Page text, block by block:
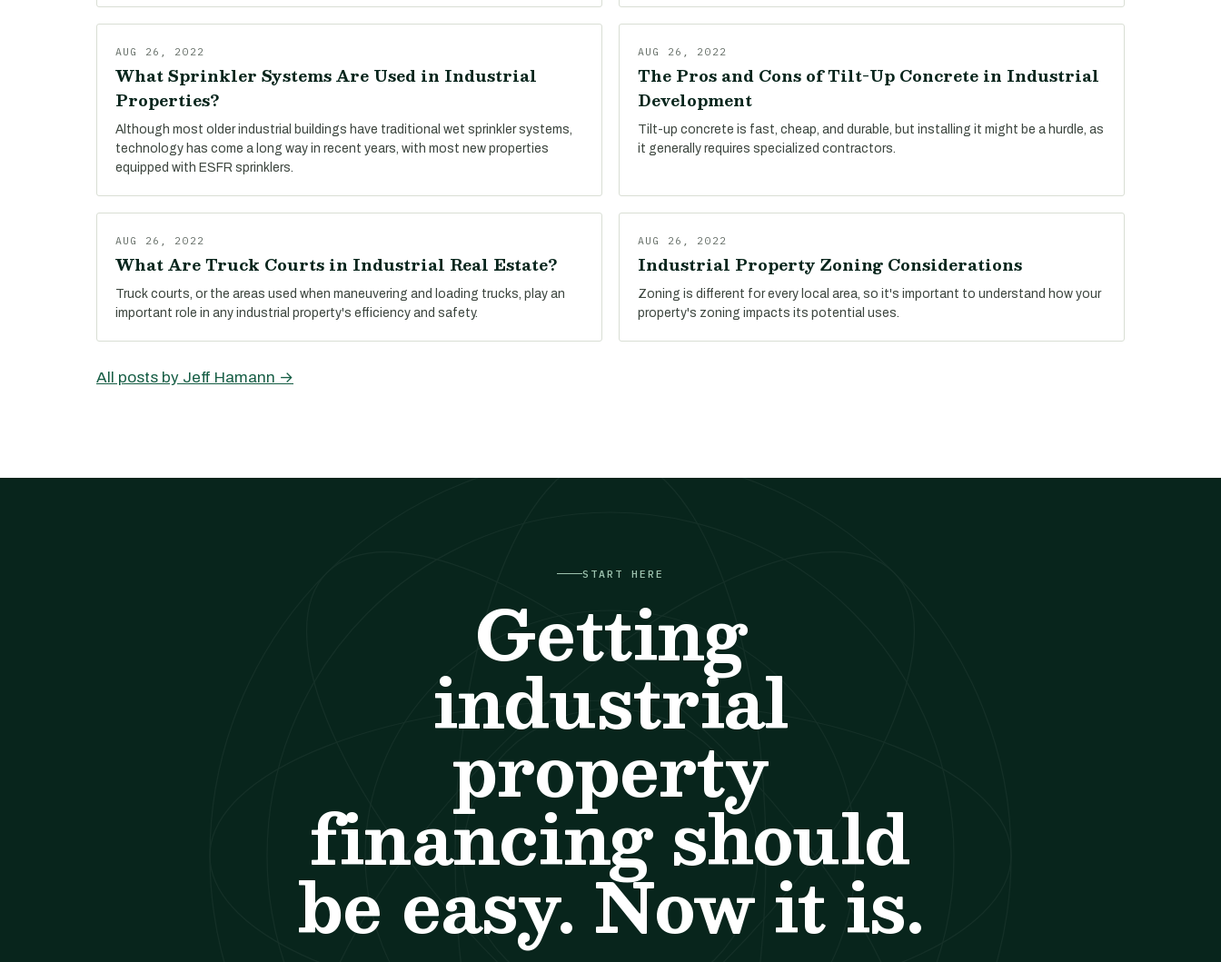
AUG 26, 2022
What Sprinkler Systems Are Used in Industrial
Properties?
Although most older industrial buildings have traditional wet sprinkler systems,
technology has come a long way in recent years, with most new properties
equipped with ESFR sprinklers.
AUG 26, 2022
The Pros and Cons of Tilt-Up Concrete in Industrial
Development
Tilt-up concrete is fast, cheap, and durable, but installing it might be a hurdle, as
it generally requires specialized contractors.
AUG 26, 2022
What Are Truck Courts in Industrial Real Estate?
Truck courts, or the areas used when maneuvering and loading trucks, play an
important role in any industrial property's efficiency and safety.
AUG 26, 2022
Industrial Property Zoning Considerations
Zoning is different for every local area, so it's important to understand how your
property's zoning impacts its potential uses.
All posts by Jeff Hamann →
START HERE
Getting
industrial
property
financing should
be easy. Now it is.